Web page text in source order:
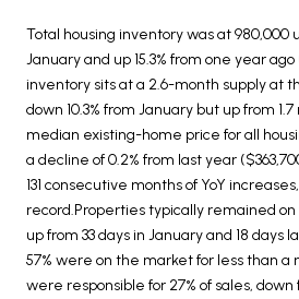
Total housing inventory was at 980,000
January and up 15.3% from one year
inventory sits at a 2.6-month supply at
down 10.3% from January but up from
median existing-home price for all
a decline of 0.2% from last year
131 consecutive months of YoY
record.Properties typically remained on
up from 33 days in January and 18 days
57% were on the market for less than
were responsible for 27% of sales, down